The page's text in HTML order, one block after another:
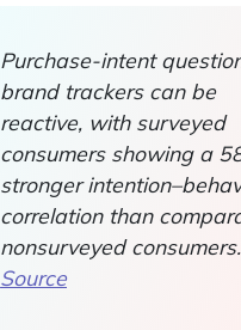
Purchase-intent
brand trackers can be
reactive, with surveyed
consumers showing a
stronger
correlation than
nonsurveyed consumers.
Source